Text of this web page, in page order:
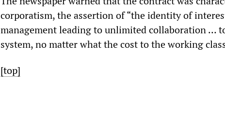
corporatism, the assertion of “the identity of
management leading to unlimited collaboration …
system, no matter what the cost to the working
[top]